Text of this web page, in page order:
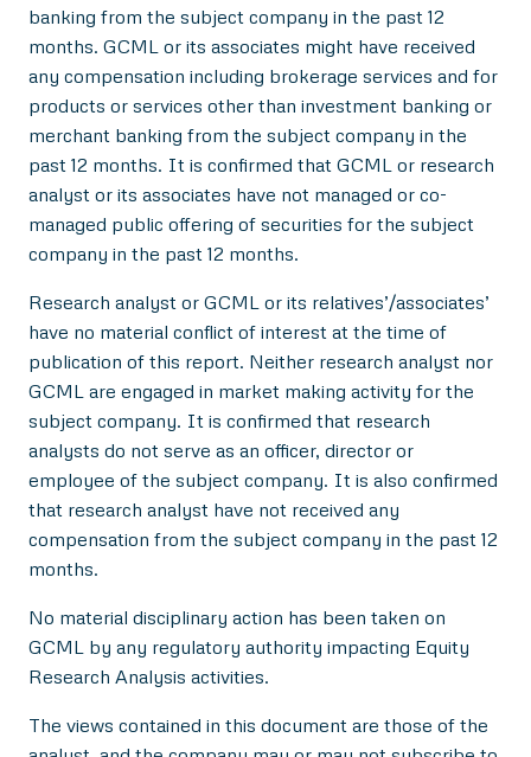
banking from the subject company in the past 12
months. GCML or its associates might have received
any compensation including brokerage services and for
products or services other than investment banking or
merchant banking from the subject company in the
past 12 months. It is confirmed that GCML or research
analyst or its associates have not managed or co-
managed public offering of securities for the subject
company in the past 12 months.
Research analyst or GCML or its relatives’/associates’
have no material conflict of interest at the time of
publication of this report. Neither research analyst nor
GCML are engaged in market making activity for the
subject company. It is confirmed that research
analysts do not serve as an officer, director or
employee of the subject company. It is also confirmed
that research analyst have not received any
compensation from the subject company in the past 12
months.
No material disciplinary action has been taken on
GCML by any regulatory authority impacting Equity
Research Analysis activities.
The views contained in this document are those of the